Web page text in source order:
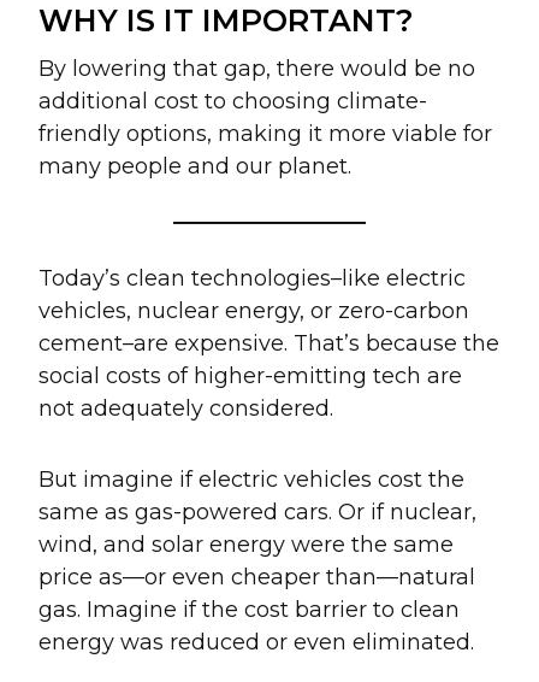
WHY IS IT IMPORTANT?
By lowering that gap, there would be no
additional cost to choosing climate-
friendly options, making it more viable for
many people and our planet.
Today’s clean technologies–like electric
vehicles, nuclear energy, or zero-carbon
cement–are expensive. That’s because the
social costs of higher-emitting tech are
not adequately considered.
But imagine if electric vehicles cost the
same as gas-powered cars. Or if nuclear,
wind, and solar energy were the same
price as—or even cheaper than—natural
gas. Imagine if the cost barrier to clean
energy was reduced or even eliminated.